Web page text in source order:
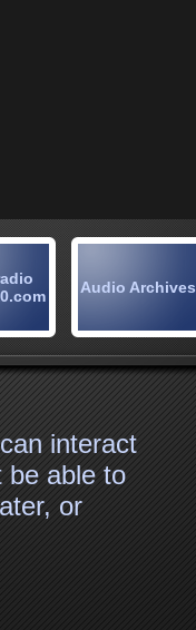
Audio Archives
interact
be able to
or